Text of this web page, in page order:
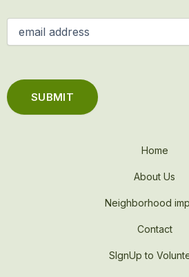
Home
About Us
Neighborhood
Contact
SIgnUp to